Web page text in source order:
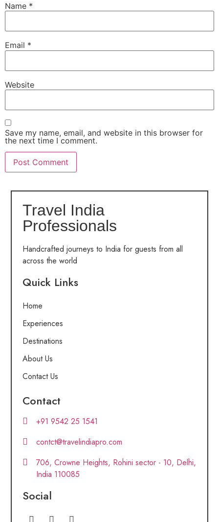
Name *
Email *
Website
Save my name, email, and website in this browser for
the next time I comment.
Travel India
Professionals
Handcrafted journeys to India for guests from all
across the world
Quick Links
Home
Experiences
Destinations
About Us
Contact Us
Contact
+91 9542 25 1541
contct@travelindiapro.com
706, Crowne Heights, Rohini sector - 10, Delhi,
India 110085
Social